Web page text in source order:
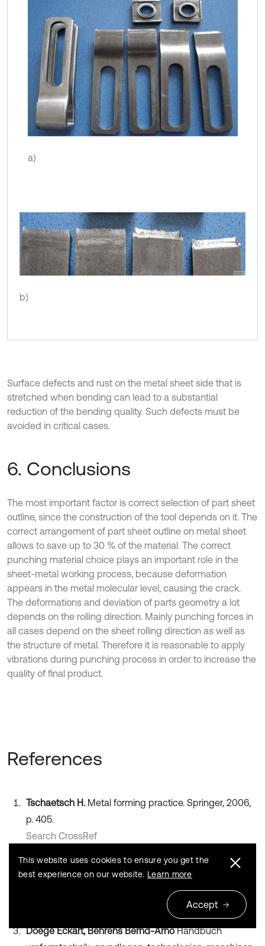
a)
b)
Surface defects and rust on the metal sheet side that is
stretched when bending can lead to a substantial
reduction of the bending quality. Such defects must be
avoided in critical cases.
6. Conclusions
The most important factor is correct selection of part sheet
outline, since the construction of the tool depends on it. The
correct arrangement of part sheet outline on metal sheet
allows to save up to 30 % of the material. The correct
punching material choice plays an important role in the
sheet-metal working process, because deformation
appears in the metal molecular level, causing the crack.
The deformations and deviation of parts geometry a lot
depends on the rolling direction. Mainly punching forces in
all cases depend on the sheet rolling direction as well as
the structure of metal. Therefore it is reasonable to apply
vibrations during punching process in order to increase the
quality of final product.
References
Tschaetsch H. Metal forming practice. Springer, 2006,
p. 405.
Search CrossRef
Banabic D.Sheet metal forming processes. Springer,
Doege Eckart, Behrens Bernd-ArnoHandbuch
This website uses cookies to ensure you get the
best experience on our website. Learn more
Accept